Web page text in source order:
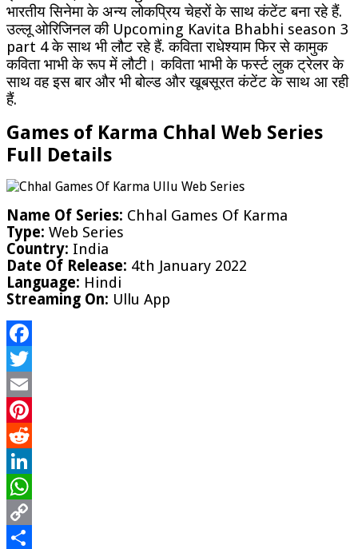
भारतीय सिनेमा के अन्य लोकप्रिय चेहरों के साथ कंटेंट बना रहे हैं.
उल्लू ओरिजिनल की Upcoming Kavita Bhabhi season 3
part 4 के साथ भी लौट रहे हैं. कविता राधेश्याम फिर से कामुक
कविता भाभी के रूप में लौटी। कविता भाभी के फर्स्ट लुक ट्रेलर के
साथ वह इस बार और भी बोल्ड और खूबसूरत कंटेंट के साथ आ रही
हैं.
Games of Karma Chhal Web Series
Full Details
Name Of Series: Chhal Games Of Karma
Type: Web Series
Country: India
Date Of Release: 4th January 2022
Language: Hindi
Streaming On: Ullu App
Facebook
Twitter
Email
Pinterest
Reddit
LinkedIn
WhatsApp
Copy